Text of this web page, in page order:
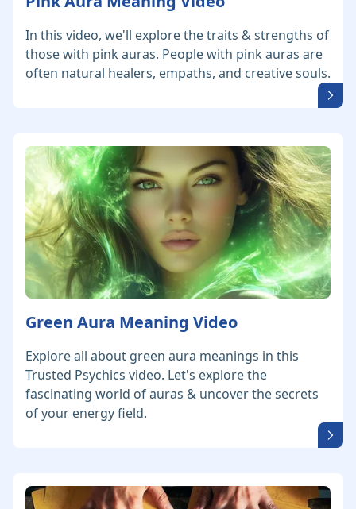
In this video, we'll explore the traits & strengths of
those with pink auras. People with pink auras are
often natural healers, empaths, and creative souls.
Green Aura Meaning Video
Explore all about green aura meanings in this
Trusted Psychics video. Let's explore the
fascinating world of auras & uncover the secrets
of your energy field.